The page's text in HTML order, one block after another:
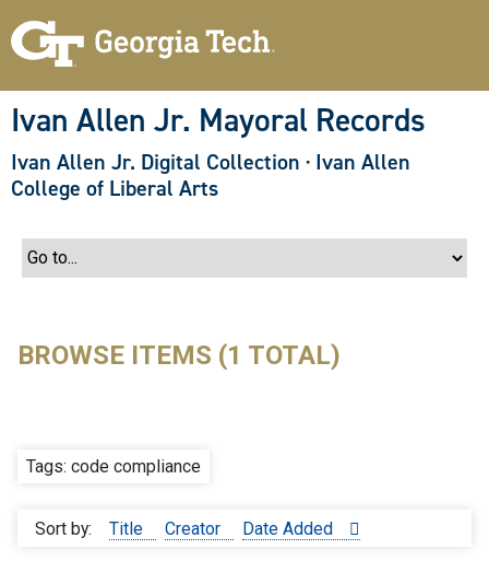
Ivan Allen Jr. Mayoral Records
Ivan Allen Jr. Digital Collection · Ivan Allen
College of Liberal Arts
BROWSE ITEMS (1 TOTAL)
Tags: code compliance
Sort by: Title Creator Date Added